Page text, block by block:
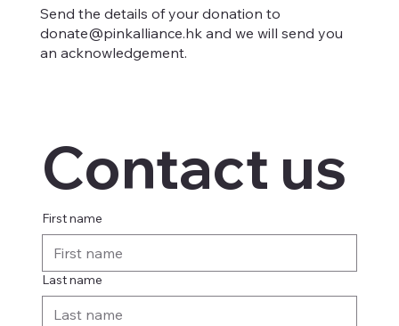
Send the details of your donation to
donate@pinkalliance.hk and we will send you
an acknowledgement.
Contact us
First name
Last name